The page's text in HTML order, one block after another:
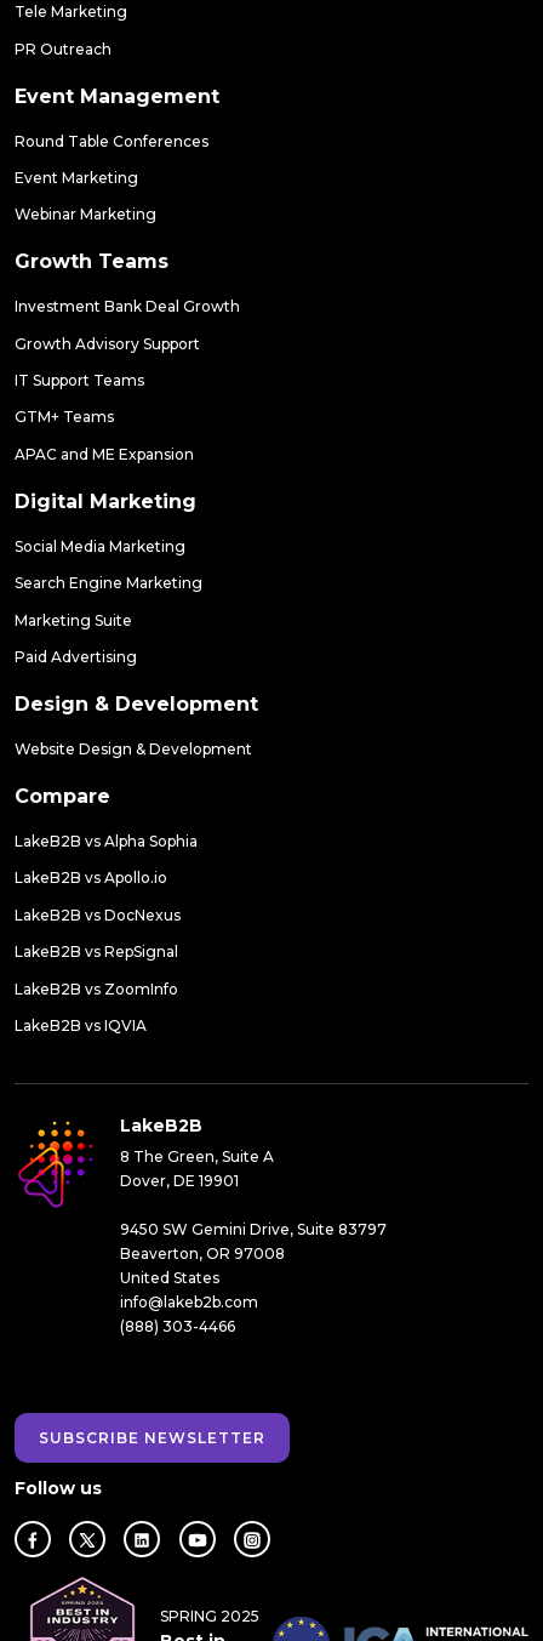
Tele Marketing
PR Outreach
Event Management
Round Table Conferences
Event Marketing
Webinar Marketing
Growth Teams
Investment Bank Deal Growth
Growth Advisory Support
IT Support Teams
GTM+ Teams
APAC and ME Expansion
Digital Marketing
Social Media Marketing
Search Engine Marketing
Marketing Suite
Paid Advertising
Design & Development
Website Design & Development
Compare
LakeB2B vs Alpha Sophia
LakeB2B vs Apollo.io
LakeB2B vs DocNexus
LakeB2B vs RepSignal
LakeB2B vs ZoomInfo
LakeB2B vs IQVIA
LakeB2B
8 The Green, Suite A
Dover, DE 19901
9450 SW Gemini Drive, Suite 83797
Beaverton, OR 97008
United States
info@lakeb2b.com
(888) 303-4466
SUBSCRIBE NEWSLETTER
Follow us
SPRING 2025